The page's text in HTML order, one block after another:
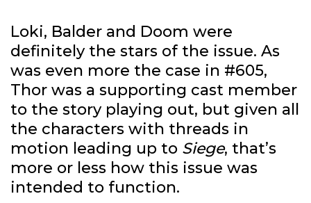
Loki, Balder and Doom were
definitely the stars of the issue. As
was even more the case in #605,
Thor was a supporting cast member
to the story playing out, but given all
the characters with threads in
motion leading up to Siege, that’s
more or less how this issue was
intended to function.